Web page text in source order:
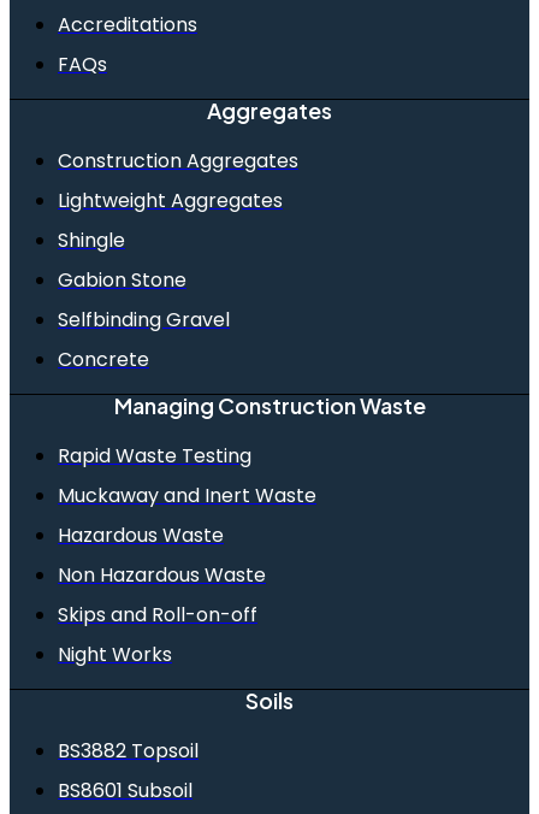
Accreditations
FAQs
Aggregates
Construction Aggregates
Lightweight Aggregates
Shingle
Gabion Stone
Selfbinding Gravel
Concrete
Managing Construction Waste
Rapid Waste Testing
Muckaway and Inert Waste
Hazardous Waste
Non Hazardous Waste
Skips and Roll-on-off
Night Works
Soils
BS3882 Topsoil
BS8601 Subsoil